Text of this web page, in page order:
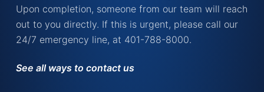
Upon completion, someone from our team will reach
out to you directly. If this is urgent, please call our
24/7 emergency line, at 401-788-8000.
See all ways to contact us